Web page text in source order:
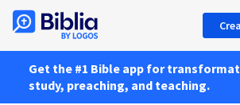
Get the #1 Bible app for
study, preaching, and teaching.